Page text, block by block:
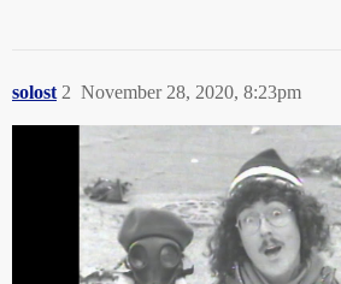
solost November 28, 2020, 8:23pm
2